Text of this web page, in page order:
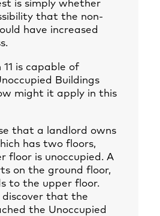
is simply whether
that the non-
have increased
11 is capable of
Buildings
might it apply in this
that a landlord owns
has two floors,
floor is unoccupied. A
on the ground floor,
to the upper floor.
discover that the
the Unoccupied